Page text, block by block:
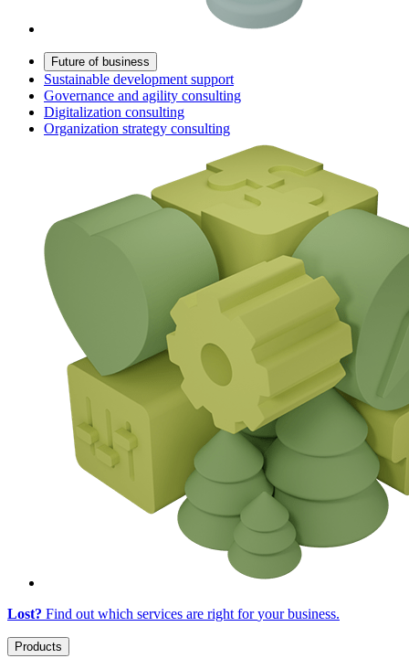
Future of business
Sustainable development support
Governance and agility consulting
Digitalization consulting
Organization strategy consulting
Lost? Find out which services are right foryour business.
Products